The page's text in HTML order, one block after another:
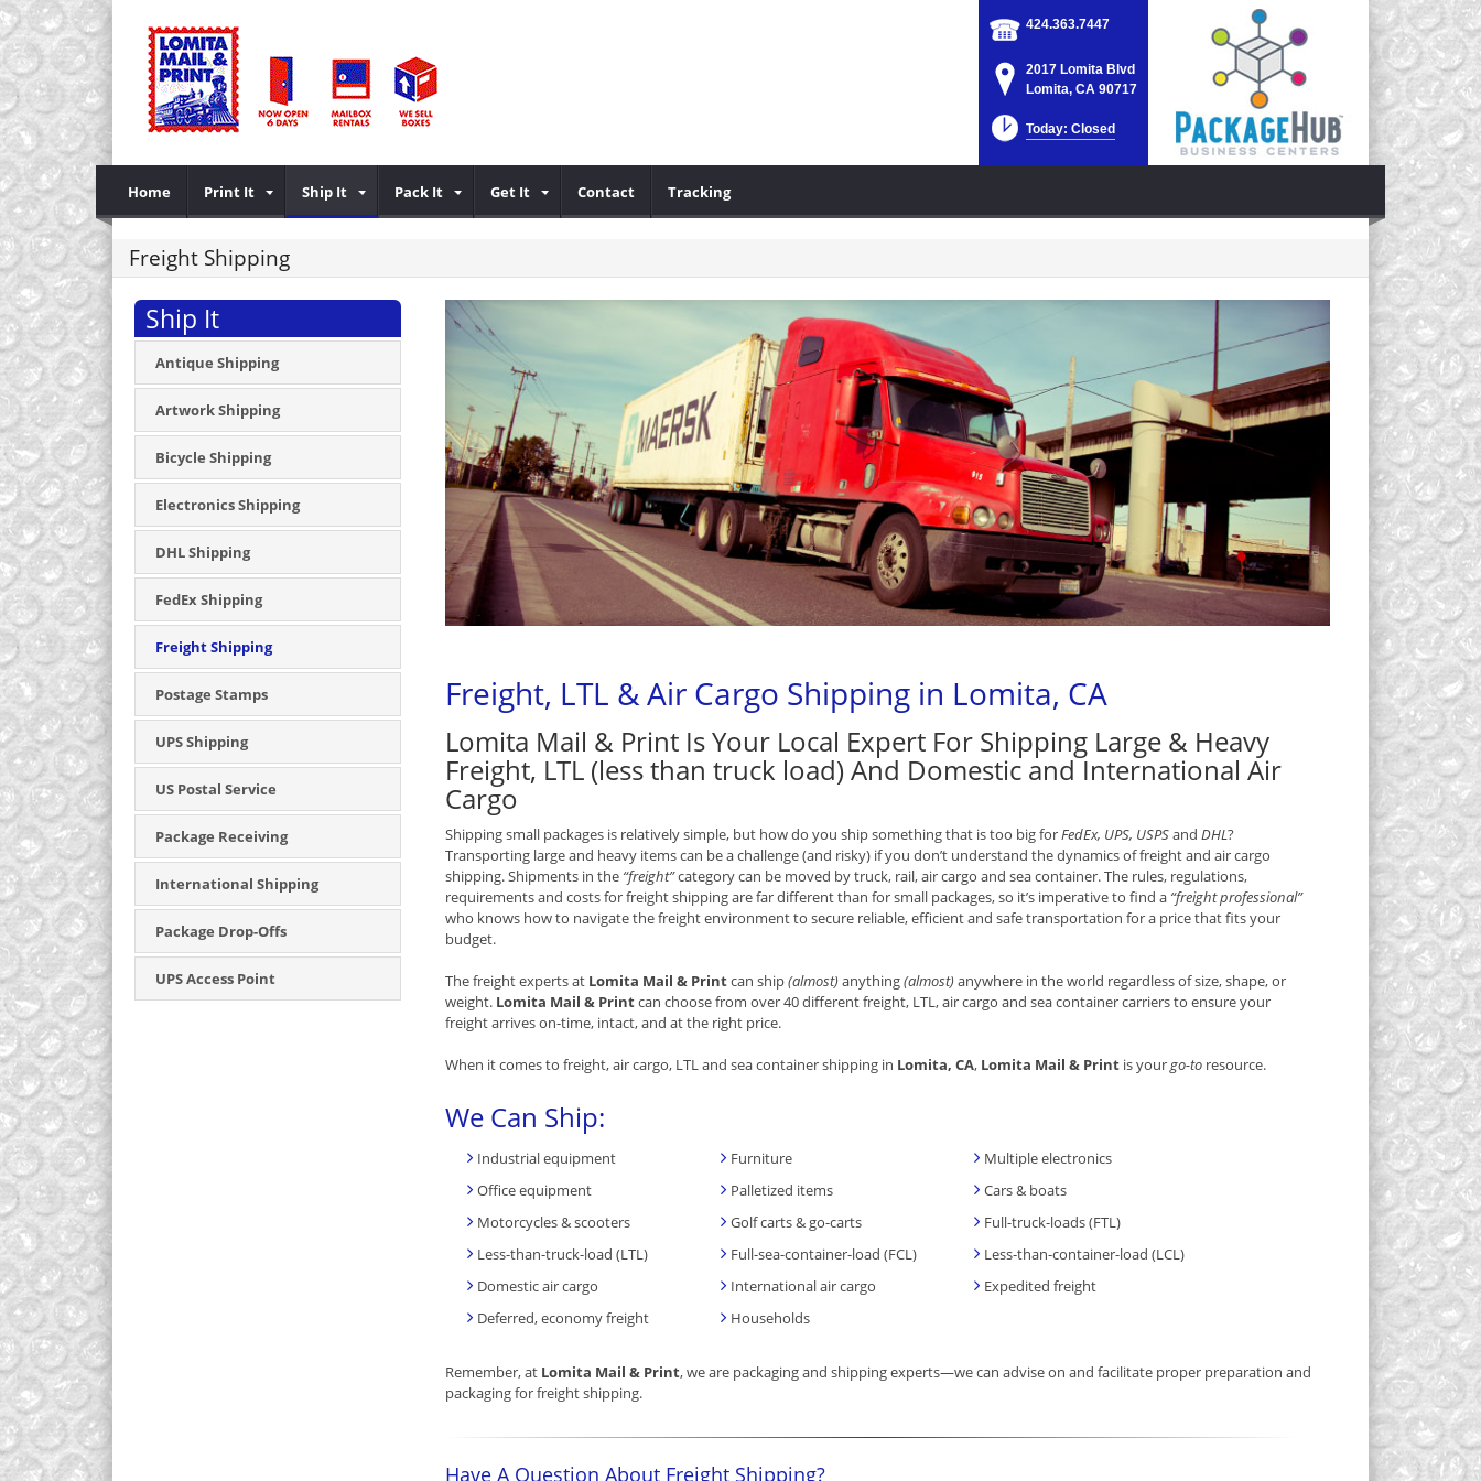
424.363.7447
2017 Lomita Blvd
Lomita, CA 90717
Today: Closed
Home Print It Ship It Pack It Get It Contact Tracking
Freight Shipping
Ship It
Antique Shipping
Artwork Shipping
Bicycle Shipping
Electronics Shipping
DHL Shipping
FedEx Shipping
Freight Shipping
Postage Stamps
UPS Shipping
US Postal Service
Package Receiving
International Shipping
Package Drop-Offs
UPS Access Point
Freight, LTL & Air Cargo Shipping in Lomita, CA
Lomita Mail & Print Is Your Local Expert For Shipping Large & Heavy
Freight, LTL (less than truck load) And Domestic and International Air
Cargo
Shipping small packages is relatively simple, but how do you ship something that is too big forFedEx, UPS, USPSand DHL?
Transporting large and heavy items can be a challenge (and risky) if you don’t understand the dynamics of freight and air cargo
shipping. Shipments in the “freight”category can be moved by truck, rail, air cargo and sea container. The rules, regulations,
requirements and costs for freight shipping are far different than for small packages, so it’s imperative to find a “freight professional”
who knows how to navigate the freight environment to secure reliable, efficient and safe transportation for a price that fits your
budget.
The freight experts at Lomita Mail & Printcan ship(almost)anything(almost)anywhere in the world regardless of size, shape, or
weight. Lomita Mail & Printcan choose from over 40 different freight, LTL, air cargo and sea container carriers to ensure your
freight arrives on-time, intact, and at the right price.
When it comes to freight, air cargo, LTL and sea container shipping in Lomita, CA, Lomita Mail & Print is yourgo-to resource.
We Can Ship:
Industrial equipment Furniture
Multiple electronics
Office equipment
Palletized items
Cars & boats
Motorcycles & scooters
Golf carts & go-carts
Full-truck-loads (FTL)
Less-than-truck-load (LTL)
Full-sea-container-load (FCL)
Less-than-container-load (LCL)
Domestic air cargo
International air cargo
Expedited freight
Deferred, economy freight
Households
Remember, at Lomita Mail & Print, we are packaging and shipping experts—we can advise on and facilitate proper preparation and
packaging for freight shipping.
Have A Question About Freight Shipping?